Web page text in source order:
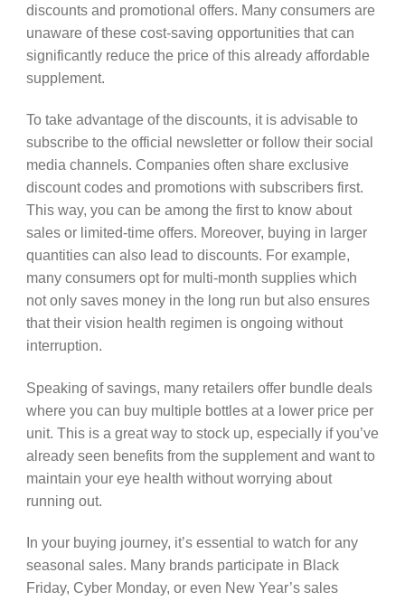
discounts and promotional offers. Many consumers are
unaware of these cost-saving opportunities that can
significantly reduce the price of this already affordable
supplement.
To take advantage of the discounts, it is advisable to
subscribe to the official newsletter or follow their social
media channels. Companies often share exclusive
discount codes and promotions with subscribers first.
This way, you can be among the first to know about
sales or limited-time offers. Moreover, buying in larger
quantities can also lead to discounts. For example,
many consumers opt for multi-month supplies which
not only saves money in the long run but also ensures
that their vision health regimen is ongoing without
interruption.
Speaking of savings, many retailers offer bundle deals
where you can buy multiple bottles at a lower price per
unit. This is a great way to stock up, especially if you’ve
already seen benefits from the supplement and want to
maintain your eye health without worrying about
running out.
In your buying journey, it’s essential to watch for any
seasonal sales. Many brands participate in Black
Friday, Cyber Monday, or even New Year’s sales